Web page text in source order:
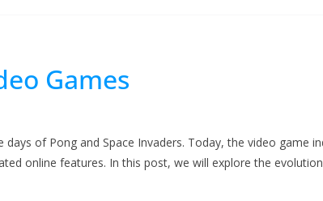
Games
of Pong and Space Invaders. Today, the video game
online features. In this post, we will explore the